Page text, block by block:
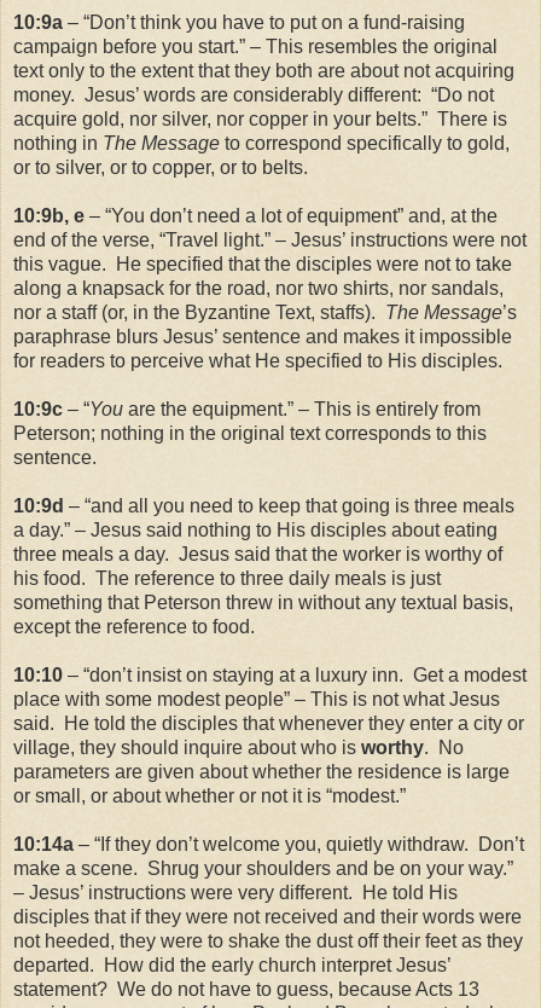
10:9a – “Don’t think you have to put on a fund-raising
campaign before you start.” – This resembles the original
text only to the extent that they both are about not acquiring
money. Jesus’ words are considerably different: “Do not
acquire gold, nor silver, nor copper in your belts.” There is
nothing in The Message to correspond specifically to gold,
or to silver, or to copper, or to belts.
10:9b, e – “You don’t need a lot of equipment” and, at the
end of the verse, “Travel light.” – Jesus’ instructions were not
this vague. He specified that the disciples were not to take
along a knapsack for the road, nor two shirts, nor sandals,
nor a staff (or, in the Byzantine Text, staffs). The Message’s
paraphrase blurs Jesus’ sentence and makes it impossible
for readers to perceive what He specified to His disciples.
10:9c – “You are the equipment.” – This is entirely from
Peterson; nothing in the original text corresponds to this
sentence.
10:9d – “and all you need to keep that going is three meals
a day.” – Jesus said nothing to His disciples about eating
three meals a day. Jesus said that the worker is worthy of
his food. The reference to three daily meals is just
something that Peterson threw in without any textual basis,
except the reference to food.
10:10 – “don’t insist on staying at a luxury inn. Get a modest
place with some modest people” – This is not what Jesus
said. He told the disciples that whenever they enter a city or
village, they should inquire about who is worthy. No
parameters are given about whether the residence is large
or small, or about whether or not it is “modest.”
10:14a – “If they don’t welcome you, quietly withdraw. Don’t
make a scene. Shrug your shoulders and be on your way.”
– Jesus’ instructions were very different. He told His
disciples that if they were not received and their words were
not heeded, they were to shake the dust off their feet as they
departed. How did the early church interpret Jesus’
statement? We do not have to guess, because Acts 13